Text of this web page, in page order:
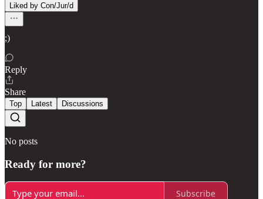
Liked by Con/Jur/d
;)
Reply
Share
Top Latest Discussions
No posts
Ready for more?
Subscribe